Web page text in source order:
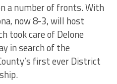
a number of fronts. With
now 8-3, will host
took care of Delone
in search of the
first ever District